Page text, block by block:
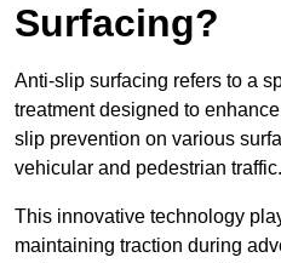
Surfacing?
Anti-slip surfacing refers to a
treatment designed to
slip prevention on various
vehicular and pedestrian traffic.
This innovative technology
maintaining traction during